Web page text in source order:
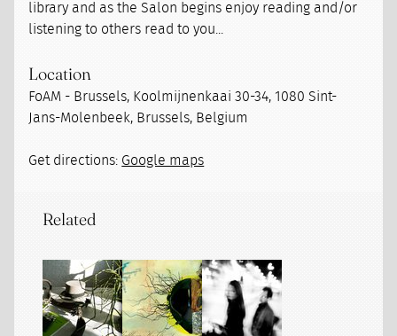
library and as the Salon begins enjoy reading and/or
listening to others read to you...
Location
FoAM - Brussels, Koolmijnenkaai 30-34, 1080 Sint-
Jans-Molenbeek, Brussels, Belgium
Get directions: Google maps
Related